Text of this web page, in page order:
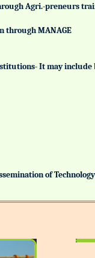
Agri.-preneurs
through MANAGE
It may
of Technology